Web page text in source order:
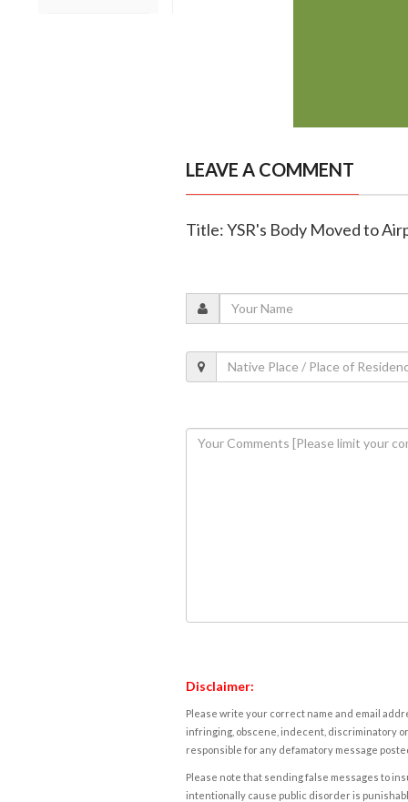
LEAVE A COMMENT
Title: YSR's Body Moved to
Disclaimer:
Please write your correct name and email
infringing, obscene, indecent, discriminatory
responsible for any defamatory message
Please note that sending false messages to
intentionally cause public disorder is